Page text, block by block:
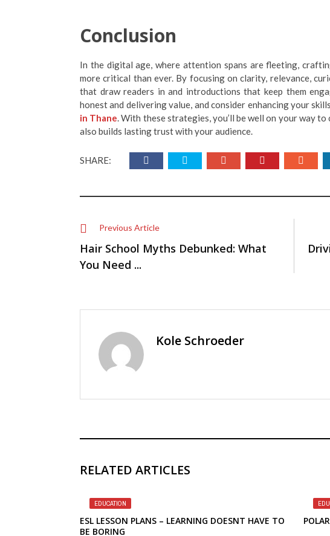
Conclusion
In the digital age, where attention spans are fleeting,
more critical than ever. By focusing on clarity, relevance,
that draw readers in and introductions that keep them
honest and delivering value, and consider enhancing your
in Thane. With these strategies, you’ll be well on your way
also builds lasting trust with your audience.
SHARE:
Previous Article
Hair School Myths Debunked: What
You Need ...
Kole Schroeder
RELATED ARTICLES
EDUCATION
ESL LESSON PLANS – LEARNING DOESNT HAVE TO
BE BORING